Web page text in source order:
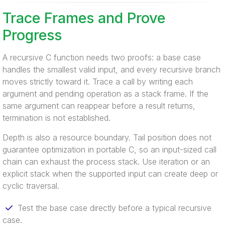
Trace Frames and Prove
Progress
A recursive C function needs two proofs: a base case
handles the smallest valid input, and every recursive branch
moves strictly toward it. Trace a call by writing each
argument and pending operation as a stack frame. If the
same argument can reappear before a result returns,
termination is not established.
Depth is also a resource boundary. Tail position does not
guarantee optimization in portable C, so an input-sized call
chain can exhaust the process stack. Use iteration or an
explicit stack when the supported input can create deep or
cyclic traversal.
Test the base case directly before a typical recursive
case.